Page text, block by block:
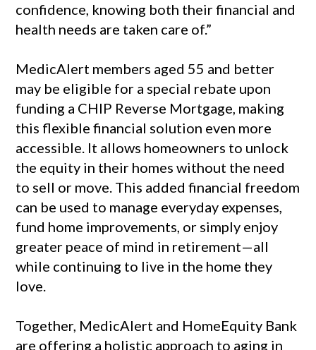
confidence, knowing both their financial and
health needs are taken care of.”
MedicAlert members aged 55 and better
may be eligible for a special rebate upon
funding a CHIP Reverse Mortgage, making
this flexible financial solution even more
accessible. It allows homeowners to unlock
the equity in their homes without the need
to sell or move. This added financial freedom
can be used to manage everyday expenses,
fund home improvements, or simply enjoy
greater peace of mind in retirement—all
while continuing to live in the home they
love.
Together, MedicAlert and HomeEquity Bank
are offering a holistic approach to aging in